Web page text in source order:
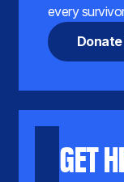
every
GET